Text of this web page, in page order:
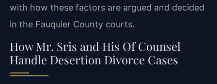
with how these factors are argued and decided
in the Fauquier County courts.
How Mr. Sris and His Of Counsel
Handle Desertion Divorce Cases